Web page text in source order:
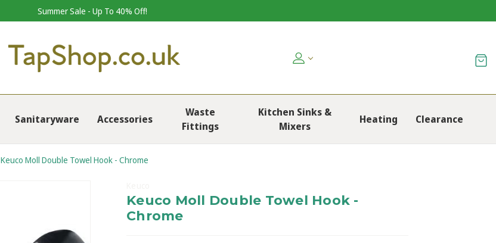
Summer Sale - Up To 40% Off!
Sanitaryware Accessories
Waste
Fittings
Kitchen Sinks &
Mixers
Heating Clearance
Keuco Moll Double Towel Hook - Chrome
Keuco Moll Double Towel Hook -
Chrome